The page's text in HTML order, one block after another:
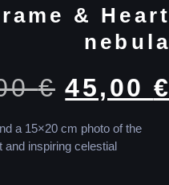
& Heart
nebula
€ 45,00 €
a 15×20 cm photo of the
and inspiring celestial